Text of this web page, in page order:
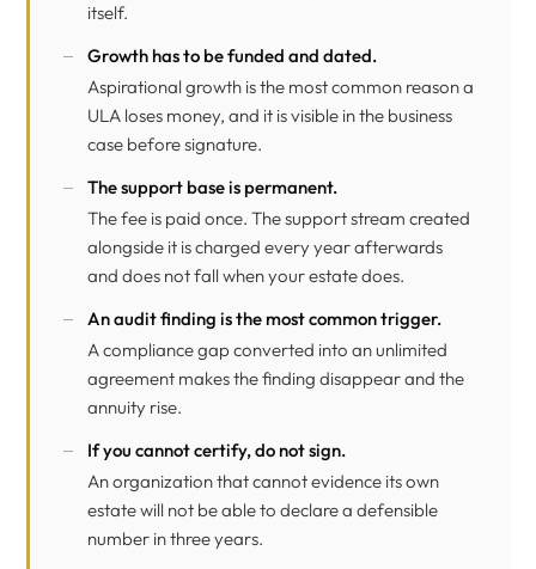
itself.
Growth has to be funded and dated.
Aspirational growth is the most common reason a
ULA loses money, and it is visible in the business
case before signature.
The support base is permanent.
The fee is paid once. The support stream created
alongside it is charged every year afterwards
and does not fall when your estate does.
An audit finding is the most common trigger.
A compliance gap converted into an unlimited
agreement makes the finding disappear and the
annuity rise.
If you cannot certify, do not sign.
An organization that cannot evidence its own
estate will not be able to declare a defensible
number in three years.